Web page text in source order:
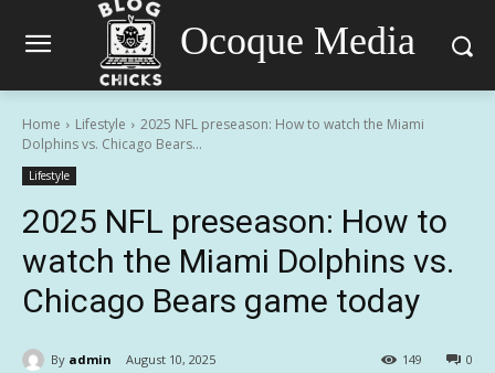
Ocoque Media
Home Lifestyle
2025 NFL preseason: How to watch the Miami
Dolphins vs. Chicago Bears...
Lifestyle
2025 NFL preseason: How to
watch the Miami Dolphins vs.
Chicago Bears game today
By admin August 10, 2025 0
149